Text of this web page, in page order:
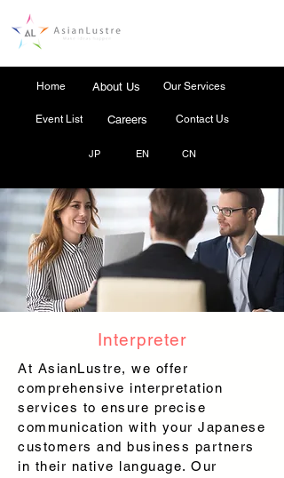
Home About Us
Event List Careers
JP EN
Our Services
Contact Us
CN
Interpreter
At AsianLustre, we offer
comprehensive interpretation
services to ensure precise
communication with your Japanese
customers and business partners
in their native language. Our